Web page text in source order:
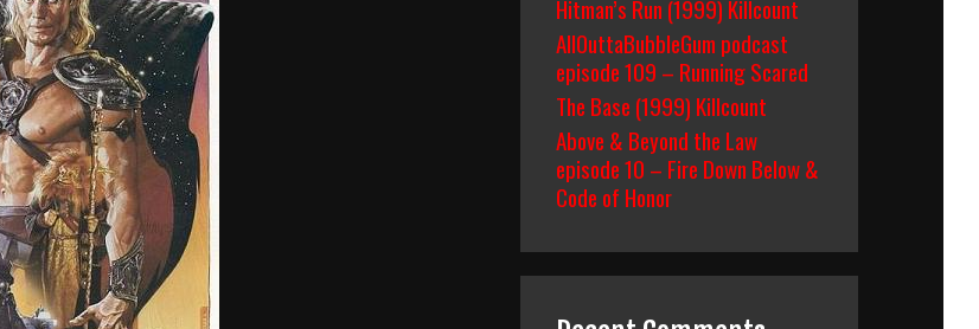
Hitman’s Run (1999) Killcount
AllOuttaBubbleGum podcast
episode 109 – Running Scared
The Base (1999) Killcount
Above & Beyond the Law
episode 10 – Fire Down Below &
Code of Honor